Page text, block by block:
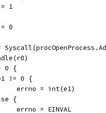
= 1
= 0
0 {
e1 != 0 {
			errno = int(e1)
{
			errno = EINVAL